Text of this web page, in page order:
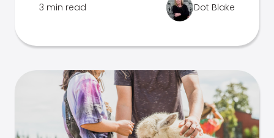
3 min read Dot Blake